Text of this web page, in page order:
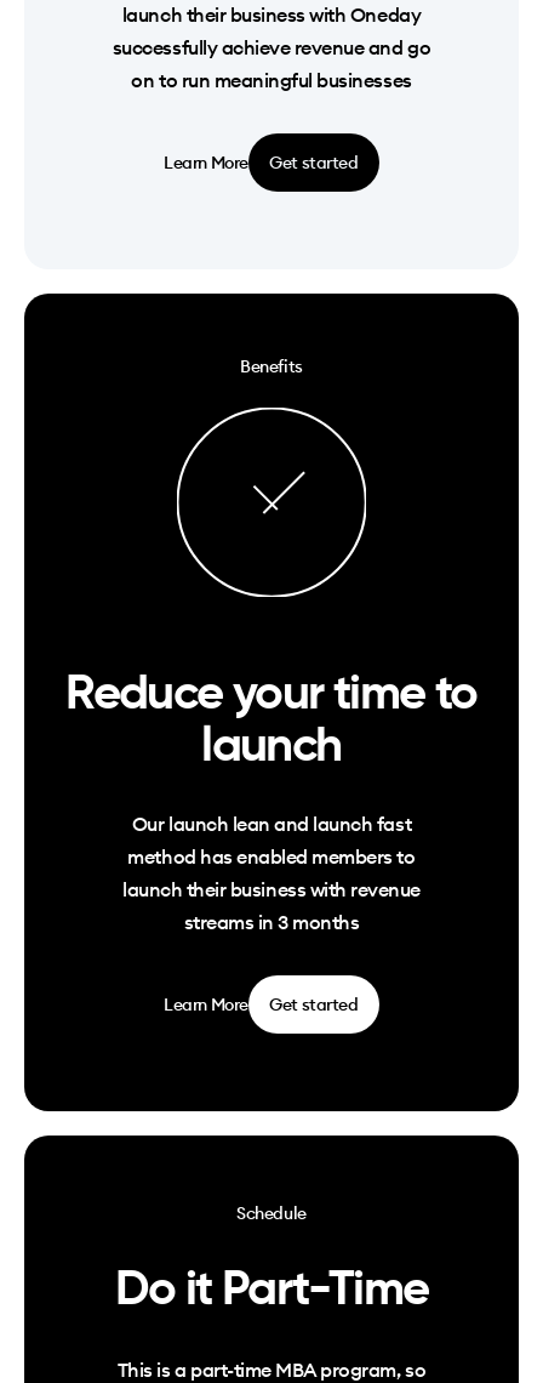
launch their business with Oneday
successfully achieve revenue and go
on to run meaningful businesses
Learn More Get started
Benefits
Reduce your time to
launch
Our launch lean and launch fast
method has enabled members to
launch their business with revenue
streams in 3 months
Learn More Get started
Schedule
Do it Part-Time
This is a part-time MBAprogram, so